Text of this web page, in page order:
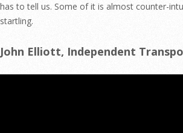
has to tell us. Some of it is almost counter-
startling.
John Elliott, Independent